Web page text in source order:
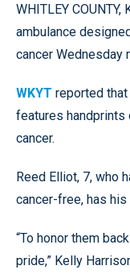
WHITLEY
ambulance
cancer Wednesday
WKYT reported that
features handprints
cancer.
Reed Elliot, 7, who
cancer-free, has his
“To honor them
pride,” Kelly